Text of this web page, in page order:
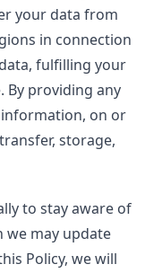
your data from
in connection
fulfilling your
By providing any
on or
storage,
to stay aware of
we may update
Policy, we will